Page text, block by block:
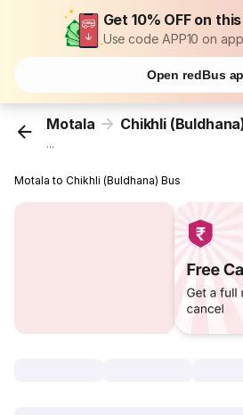
Get 10% OFF on
Use code APP10 on app
Open redBus
Motala Chikhli
...
Motala to Chikhli (Buldhana) Bus